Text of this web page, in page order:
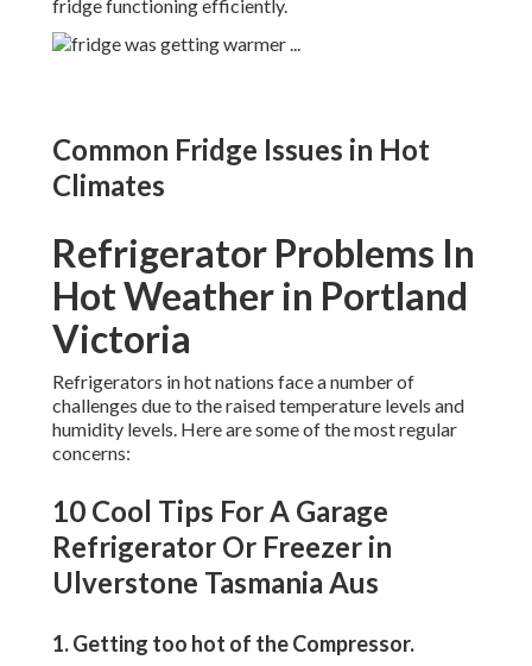
fridge functioning efficiently.
Common Fridge Issues in Hot
Climates
Refrigerator Problems In
Hot Weather in Portland
Victoria
Refrigerators in hot nations face a number of
challenges due to the raised temperature levels and
humidity levels. Here are some of the most regular
concerns:
10 Cool Tips For A Garage
Refrigerator Or Freezer in
Ulverstone Tasmania Aus
1. Getting too hot of the Compressor.